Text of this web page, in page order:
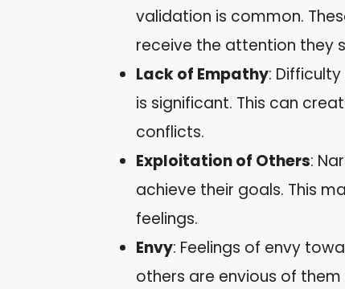
validation is common.
receive the attention they
Lack of Empathy:
is significant. This can
conflicts.
Exploitation of Others:
achieve their goals. This
feelings.
Envy: Feelings of envy
others are envious of